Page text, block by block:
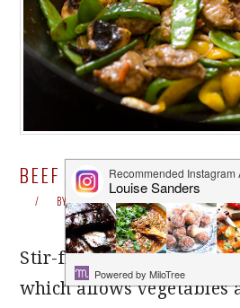
BEEF STIR-FRY / BEEF
BYLOUISE LEAVE A COMMENT
Stir-frying is a fast
which allows vegetables